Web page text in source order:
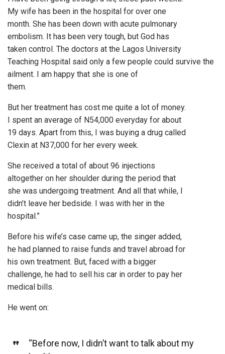
My wife has been in the hospital for over one
month. She has been down with acute pulmonary
embolism. It has been very tough, but God has
taken control. The doctors at the Lagos University
Teaching Hospital said only a few people could survive the
ailment. I am happy that she is one of
them.
But her treatment has cost me quite a lot of money.
I spent an average of N54,000 everyday for about
19 days. Apart from this, I was buying a drug called
Clexin at N37,000 for her every week.
She received a total of about 96 injections
altogether on her shoulder during the period that
she was undergoing treatment. And all that while, I
didn’t leave her bedside. I was with her in the
hospital.”
Before his wife’s case came up, the singer added,
he had planned to raise funds and travel abroad for
his own treatment. But, faced with a bigger
challenge, he had to sell his car in order to pay her
medical bills.
He went on:
“Before now, I didn’t want to talk about my